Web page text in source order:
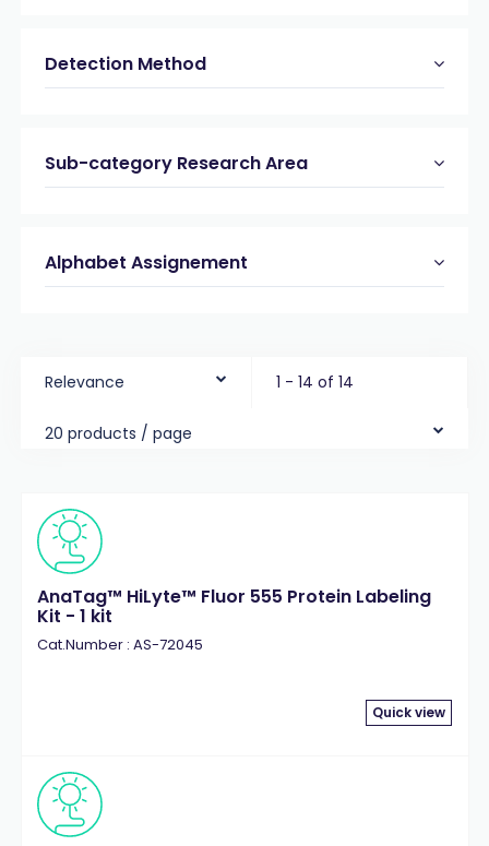
Detection Method
Sub-category Research Area
Alphabet Assignement
Relevance 1 - 14 of 14
20 products / page
AnaTag™ HiLyte™ Fluor 555 Protein Labeling
Kit - 1 kit
Cat.Number : AS-72045
Quick view